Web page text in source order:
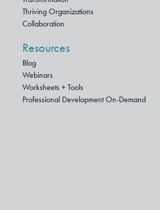
Thriving Organizations
Collaboration
Resources
Blog
Webinars
Worksheets + Tools
Professional Development On-Demand